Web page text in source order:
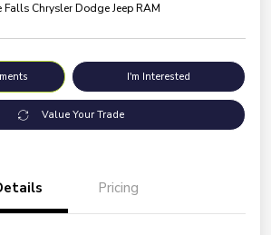
Chrysler Dodge Jeep RAM
I'm Interested
Value Your Trade
Pricing